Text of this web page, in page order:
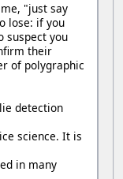
"just say
lose: if you
suspect you
their
of polygraphic
detection
science. It is
in many